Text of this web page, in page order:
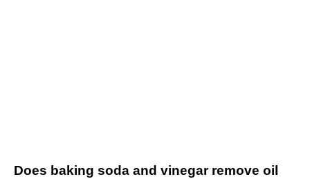
Does baking soda and vinegar remove oil